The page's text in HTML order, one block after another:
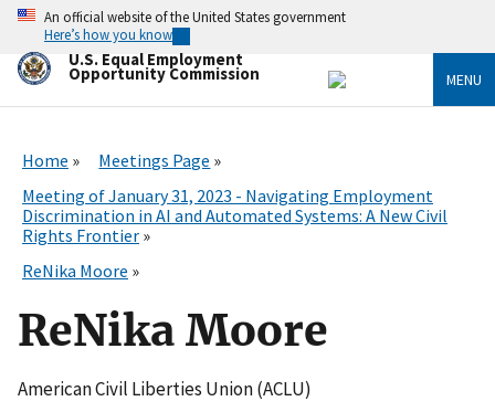
Skip
main
content
An official website of the United States government
Here’s how you know
U.S. Equal Employment
Opportunity Commission MENU
Home
Meetings Page
Meeting of January 31, 2023 - Navigating Employment
Discrimination in AI and Automated Systems: A New Civil
Rights Frontier
ReNika Moore
ReNika Moore
American Civil Liberties Union (ACLU)